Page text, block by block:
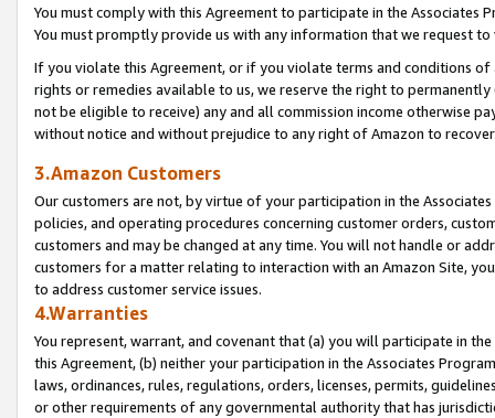
You must comply with this Agreement to participate in the Associates
You must promptly provide us with any information that we request
If you violate this Agreement, or if you violate terms and conditions
rights or remedies available to us, we reserve the right to
not be eligible to receive) any and all commission income otherwise
without notice and without prejudice to any right of Amazon to
3.Amazon Customers
Our customers are not, by virtue of your participation in the
policies, and operating procedures concerning customer orders,
customers and may be changed at any time. You will not handle or
customers for a matter relating to interaction with an Amazon Site,
to address customer service issues.
4.Warranties
You represent, warrant, and covenant that (a) you will participate in
this Agreement, (b) neither your participation in the Associates
laws, ordinances, rules, regulations, orders, licenses, permits,
or other requirements of any governmental authority that has